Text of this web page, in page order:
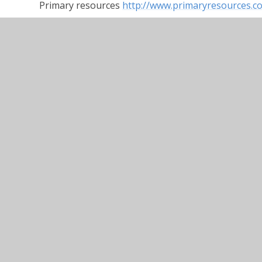
Primary resources http://